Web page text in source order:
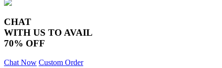
CHAT
WITH US TO AVAIL
70% OFF
Chat Now Custom Order